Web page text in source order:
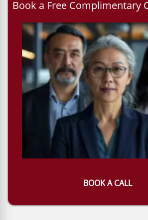
Book a Free Complimentary
BOOK A CALL